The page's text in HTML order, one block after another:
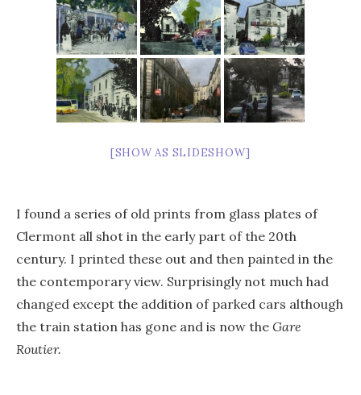
[SHOW AS SLIDESHOW]
I found a series of old prints from glass plates of
Clermont all shot in the early part of the 20th
century. I printed these out and then painted in the
the contemporary view. Surprisingly not much had
changed except the addition of parked cars although
the train station has gone and is now the Gare
Routier.